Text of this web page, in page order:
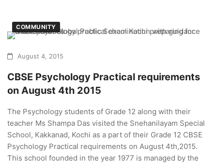
COMMUNITY
August 4, 2015
CBSE Psychology Practical requirements
on August 4th 2015
The Psychology students of Grade 12 along with their
teacher Ms Shampa Das visited the Snehanilayam Special
School, Kakkanad, Kochi as a part of their Grade 12 CBSE
Psychology Practical requirements on August 4th,2015.
This school founded in the year 1977 is managed by the